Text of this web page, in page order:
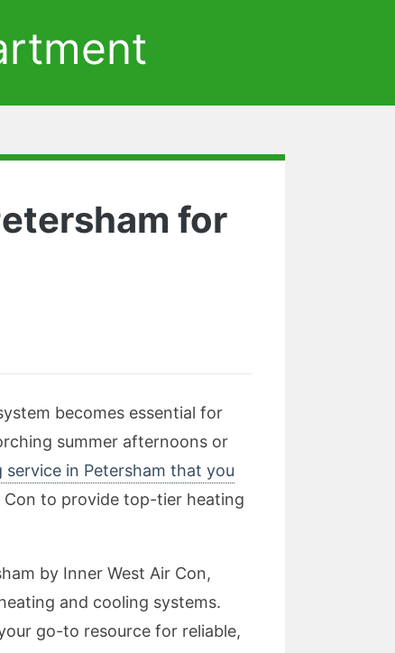
for
becomes essential for
summer afternoons or
in Petersham that you
Con to provide top-tier heating
by Inner West Air Con,
and cooling systems.
go-to resource for reliable,